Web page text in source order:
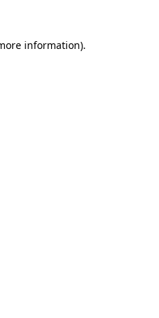
information).